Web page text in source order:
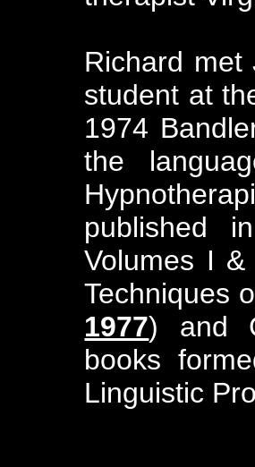
Richard met
student at
1974
the
published
Volumes I
Techniques
1977) and
books
Linguistic